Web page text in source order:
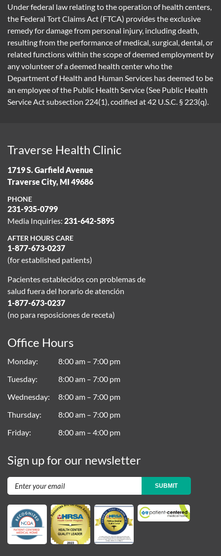
Under federal law relating to the operation of health centers,
the Federal Tort Claims Act (FTCA) provides the exclusive
remedy for damage from personal injury, including death,
resulting from the performance of medical, surgical, dental, or
related functions within the scope of deemed employment by
any volunteer of a deemed health center who the
Department of Health and Human Services has deemed to be
an employee of the Public Health Service (See Public Health
Service Act subsection 224(1), codified at 42 U.S.C. § 223(q).
Traverse Health Clinic
1719 S. Garfield Avenue
Traverse City, MI 49686
PHONE
231-935-0799
Media Inquiries: 231-642-5895
AFTER HOURS CARE
1-877-673-0237
(for established patients)
Pacientes establecidos con problemas de
salud fuera del horario de atención
1-877-673-0237
(no para reposiciones de receta)
Office Hours
Monday
8:00 am – 7:00 pm
Tuesday
8:00 am – 7:00 pm
Wednesday
8:00 am – 7:00 pm
Thursday
8:00 am – 7:00 pm
Friday
8:00 am – 4:00 pm
Sign up for our newsletter
SUBMIT